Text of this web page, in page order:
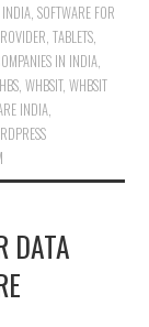
INDIA ,SOFTWARE FOR
,TABLETS
IN INDIA
,WHBSIT,WHBSIT
INDIA
DATA